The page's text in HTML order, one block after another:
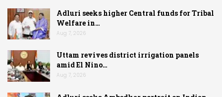
Adluri seeks higher Central funds for Tribal
Welfare in…
Aug 7, 2026
Uttam revives district irrigation panels
amid El Nino…
Aug 7, 2026